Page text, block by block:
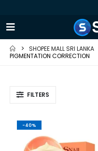
SHOPEE MALL SRI LANKA
PIGMENTATION CORRECTION
FILTERS
-40%